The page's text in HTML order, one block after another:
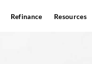
Refinance Resources